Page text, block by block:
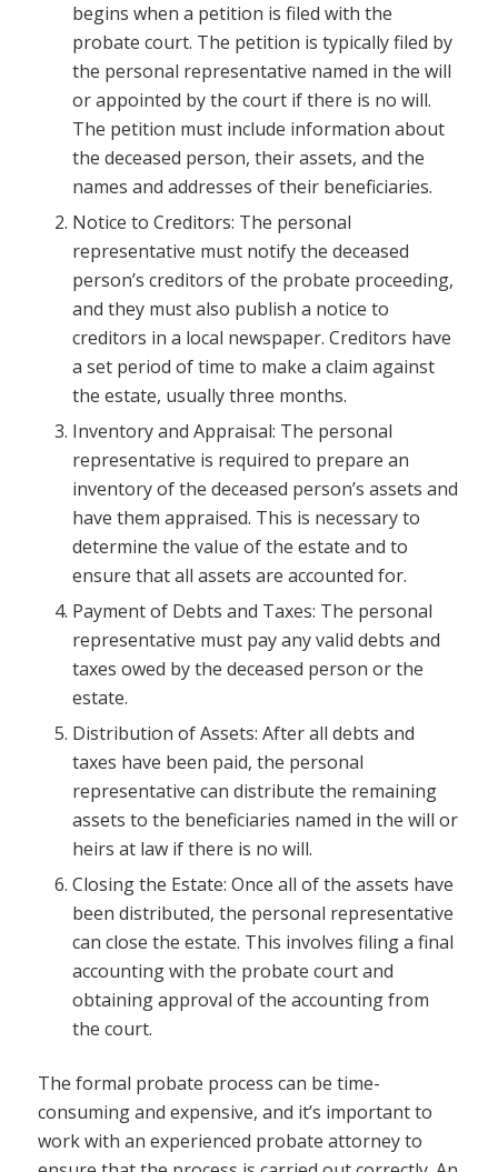
begins when a petition is filed with the
probate court. The petition is typically filed by
the personal representative named in the will
or appointed by the court if there is no will.
The petition must include information about
the deceased person, their assets, and the
names and addresses of their beneficiaries.
Notice to Creditors: The personal
representative must notify the deceased
person’s creditors of the probate proceeding,
and they must also publish a notice to
creditors in a local newspaper. Creditors have
a set period of time to make a claim against
the estate, usually three months.
Inventory and Appraisal: The personal
representative is required to prepare an
inventory of the deceased person’s assets and
have them appraised. This is necessary to
determine the value of the estate and to
ensure that all assets are accounted for.
Payment of Debts and Taxes: The personal
representative must pay any valid debts and
taxes owed by the deceased person or the
estate.
Distribution of Assets: After all debts and
taxes have been paid, the personal
representative can distribute the remaining
assets to the beneficiaries named in the will or
heirs at law if there is no will.
Closing the Estate: Once all of the assets have
been distributed, the personal representative
can close the estate. This involves filing a final
accounting with the probate court and
obtaining approval of the accounting from
the court.
The formal probate process can be time-
consuming and expensive, and it’s important to
work with an experienced probate attorney to